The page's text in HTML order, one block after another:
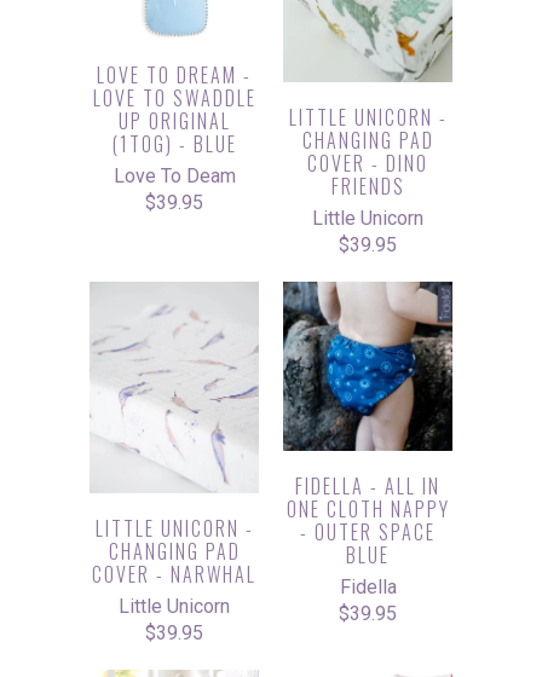
LOVE TO DREAM -
LOVE TO SWADDLE
UP ORIGINAL
(1TOG) - BLUE
Love To Deam
$39.95
LITTLE UNICORN -
CHANGING PAD
COVER - DINO
FRIENDS
Little Unicorn
$39.95
LITTLE UNICORN -
CHANGING PAD
COVER - NARWHAL
Little Unicorn
$39.95
FIDELLA - ALL IN
ONE CLOTH NAPPY
- OUTER SPACE
BLUE
Fidella
$39.95